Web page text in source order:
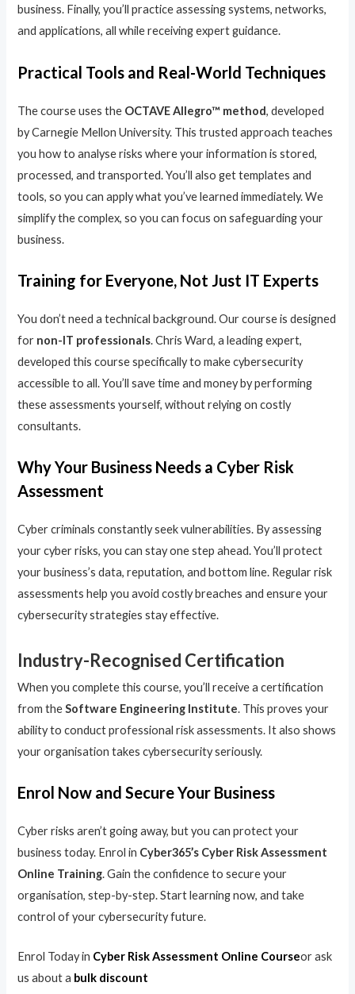
business. Finally, you’ll practice assessing systems, networks,
and applications, all while receiving expert guidance.
Practical Tools and Real-World Techniques
The course uses the OCTAVE Allegro™ method, developed
by Carnegie Mellon University. This trusted approach teaches
you how to analyse risks where your information is stored,
processed, and transported. You’ll also get templates and
tools, so you can apply what you’ve learned immediately. We
simplify the complex, so you can focus on safeguarding your
business.
Training for Everyone, Not Just IT Experts
You don’t need a technical background. Our course is designed
for non-IT professionals. Chris Ward, a leading expert,
developed this course specifically to make cybersecurity
accessible to all. You’ll save time and money by performing
these assessments yourself, without relying on costly
consultants.
Why Your Business Needs a Cyber Risk
Assessment
Cyber criminals constantly seek vulnerabilities. By assessing
your cyber risks, you can stay one step ahead. You’ll protect
your business’s data, reputation, and bottom line. Regular risk
assessments help you avoid costly breaches and ensure your
cybersecurity strategies stay effective.
Industry-Recognised Certification
When you complete this course, you’ll receive a certification
from theSoftware Engineering Institute. This proves your
ability to conduct professional risk assessments. It also shows
your organisation takes cybersecurity seriously.
Enrol Now and Secure Your Business
Cyber risks aren’t going away, but you can protect your
business today. Enrol in Cyber365’s Cyber Risk Assessment
Online Training. Gain the confidence to secure your
organisation, step-by-step. Start learning now, and take
control of your cybersecurity future.
Enrol Today in Cyber Risk Assessment Online Courseor ask
us about a bulk discount